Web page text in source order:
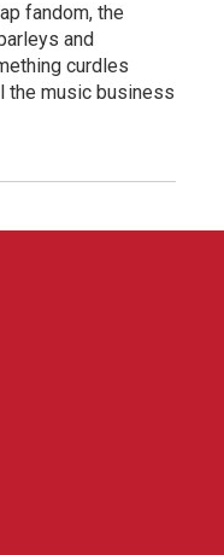
fandom, the
and
curdles
the music business